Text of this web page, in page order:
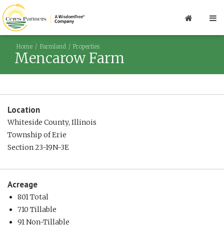
Home Farmland Properties
Mencarow Farm
Location
Whiteside County, Illinois
Township of Erie
Section 23-19N-3E
Acreage
801 Total
710 Tillable
91 Non-Tillable